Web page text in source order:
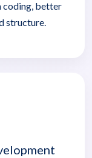
coding, better
structure.